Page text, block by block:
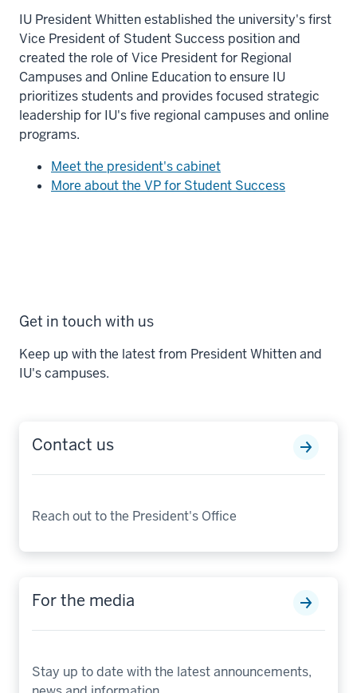
IU President Whitten established the university's first
Vice President of Student Success position and
created the role of Vice President for Regional
Campuses and Online Education to ensure IU
prioritizes students and provides focused strategic
leadership for IU's five regional campuses and online
programs.
Meet the president's cabinet
More about the VP for Student Success
Get in touch with us
Keep up with the latest from President Whitten and
IU's campuses.
Contact us
Reach out to the President's Office
For the media
Stay up to date with the latest announcements,